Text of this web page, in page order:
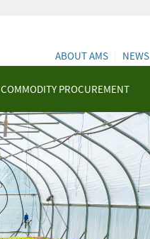
COMMODITY PROCUREMENT
ABOUT AMS